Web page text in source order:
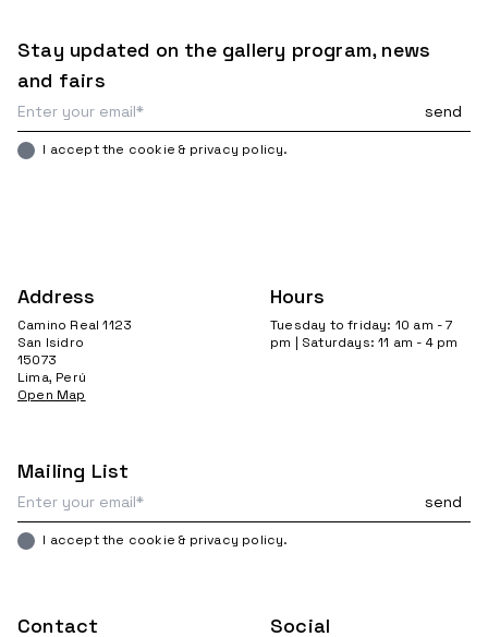
Stay updated on the gallery program, news
and fairs
I accept the cookie & privacy policy.
Address
Camino Real 1123
San Isidro
15073
Lima, Perú
Open Map
Hours
Tuesday to friday: 10 am - 7
pm | Saturdays: 11 am - 4 pm
Mailing List
I accept the cookie & privacy policy.
Contact Social